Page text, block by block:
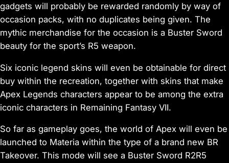
gadgets will probably be rewarded randomly by way of
occasion packs, with no duplicates being given. The
mythic merchandise for the occasion is a Buster Sword
beauty for the sport’s R5 weapon.
Six iconic legend skins will even be obtainable for direct
buy within the recreation, together with skins that make
Apex Legends characters appear to be among the extra
iconic characters in Remaining Fantasy VII.
So far as gameplay goes, the world of Apex will even be
launched to Materia within the type of a brand new BR
Takeover. This mode will see a Buster Sword R2R5